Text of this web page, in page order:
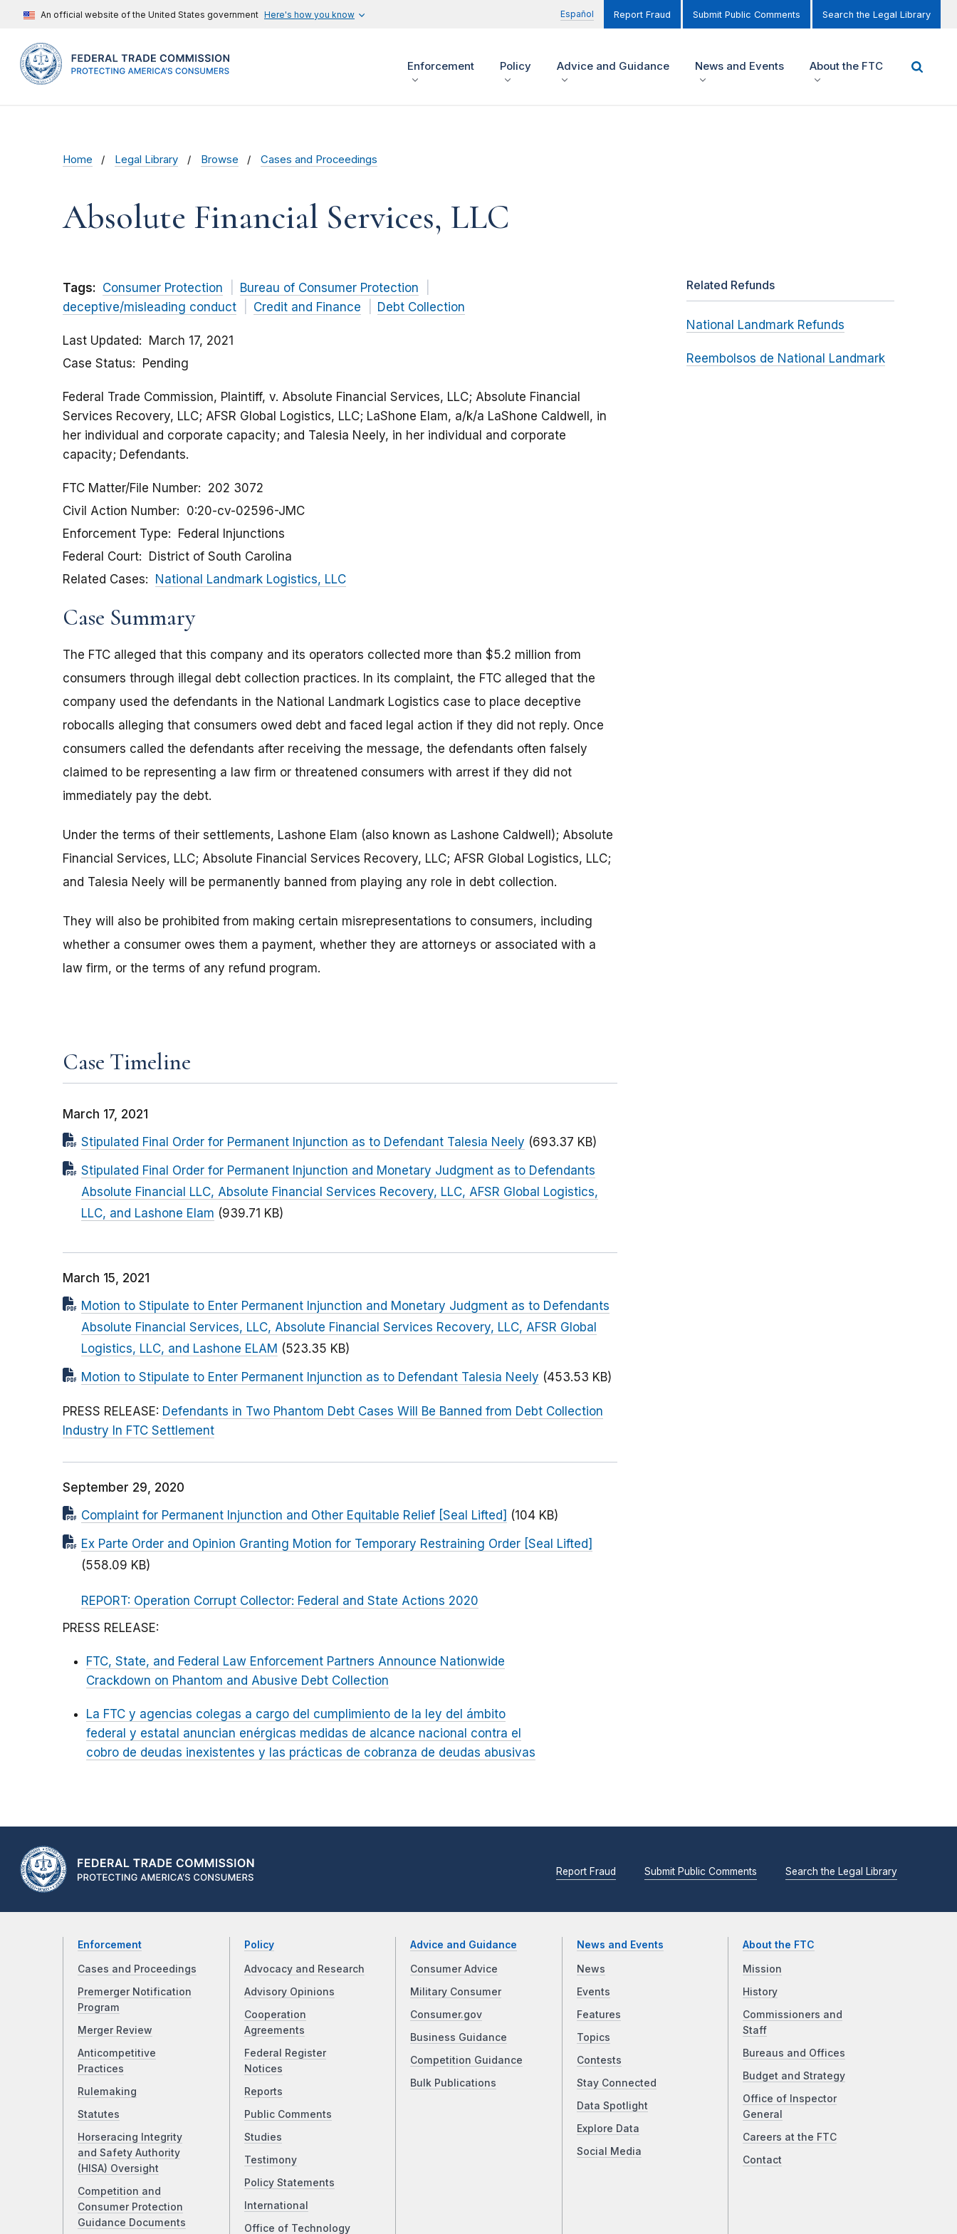
An official website of the United States government Here's how you know Español Report Fraud Submit Public Comments Search the Legal Library
Enforcement Policy Advice and Guidance News and Events About the FTC
Home Legal Library Browse Cases and Proceedings
Absolute Financial Services, LLC
Tags: Consumer Protection
Bureau of Consumer Protection
deceptive/misleading conduct
Credit and Finance Debt Collection
Last Updated
March 17, 2021
Case Status
Pending
Federal Trade Commission, Plaintiff, v. Absolute Financial Services, LLC; Absolute Financial
Services Recovery, LLC; AFSR Global Logistics, LLC; LaShone Elam, a/k/a LaShone Caldwell, in
her individual and corporate capacity; and Talesia Neely, in her individual and corporate
capacity; Defendants.
FTC Matter/File Number
202 3072
Civil Action Number
0:20-cv-02596-JMC
Enforcement Type
Federal Injunctions
Federal Court
District of South Carolina
Related Cases
National Landmark Logistics, LLC
Case Summary
The FTC alleged that this company and its operators collected more than $5.2 million from
consumers through illegal debt collection practices. In its complaint, the FTC alleged that the
company used the defendants in the National Landmark Logistics case to place deceptive
robocalls alleging that consumers owed debt and faced legal action if they did not reply. Once
consumers called the defendants after receiving the message, the defendants often falsely
claimed to be representing a law firm or threatened consumers with arrest if they did not
immediately pay the debt.
Under the terms of their settlements, Lashone Elam (also known as Lashone Caldwell); Absolute
Financial Services, LLC; Absolute Financial Services Recovery, LLC; AFSR Global Logistics, LLC;
and Talesia Neely will be permanently banned from playing any role in debt collection.
They will also be prohibited from making certain misrepresentations to consumers, including
whether a consumer owes them a payment, whether they are attorneys or associated with a
law firm, or the terms of any refund program.
Case Timeline
March 17, 2021
Stipulated Final Order for Permanent Injunction as to Defendant Talesia Neely (693.37 KB)
Stipulated Final Order for Permanent Injunction and Monetary Judgment as to Defendants
Absolute Financial LLC, Absolute Financial Services Recovery, LLC, AFSR Global Logistics,
LLC, and Lashone Elam (939.71 KB)
March 15, 2021
Motion to Stipulate to Enter Permanent Injunction and Monetary Judgment as to Defendants
Absolute Financial Services, LLC, Absolute Financial Services Recovery, LLC, AFSR Global
Logistics, LLC, and Lashone ELAM (523.35 KB)
Motion to Stipulate to Enter Permanent Injunction as to Defendant Talesia Neely (453.53 KB)
PRESS RELEASE: Defendants in Two Phantom Debt Cases Will Be Banned from Debt Collection
Industry In FTC Settlement
September 29, 2020
Complaint for Permanent Injunction and Other Equitable Relief [Seal Lifted] (104 KB)
Ex Parte Order and Opinion Granting Motion for Temporary Restraining Order [Seal Lifted]
(558.09 KB)
REPORT: Operation Corrupt Collector: Federal and State Actions 2020
PRESS RELEASE:
FTC, State, and Federal Law Enforcement Partners Announce Nationwide
Crackdown on Phantom and Abusive Debt Collection
La FTC y agencias colegas a cargo del cumplimiento de la ley del ámbito
federal y estatal anuncian enérgicas medidas de alcance nacional contra el
cobro de deudas inexistentes y las prácticas de cobranza de deudas abusivas
Related Refunds
National Landmark Refunds
Reembolsos de National Landmark
Report Fraud Submit Public Comments Search the Legal Library
Enforcement
Cases and Proceedings
Premerger Notification
Program
Merger Review
Anticompetitive
Practices
Rulemaking
Statutes
Horseracing Integrity
and Safety Authority
(HISA) Oversight
Competition and
Consumer Protection
Guidance Documents
Policy
Advocacy and Research
Advisory Opinions
Cooperation
Agreements
Federal Register
Notices
Reports
Public Comments
Studies
Testimony
Policy Statements
International
Office of Technology
Advice and Guidance
Consumer Advice
Military Consumer
Consumer.gov
Business Guidance
Competition Guidance
Bulk Publications
News and Events
News
Events
Features
Topics
Contests
Stay Connected
Data Spotlight
Explore Data
Social Media
About the FTC
Mission
History
Commissioners and
Staff
Bureaus and Offices
Budget and Strategy
Office of Inspector
General
Careers at the FTC
Contact